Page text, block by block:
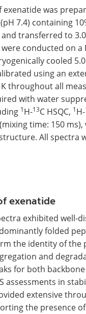
was
7.4) containing
transferred to
conducted on
cooled
using an
throughout all
with water
1H-13C HSQC, 1H-
(mixing time: 150
All spectra
exenatide
exhibited well-
folded
the identity of the
and
for both
assessments in
extensive
the presence